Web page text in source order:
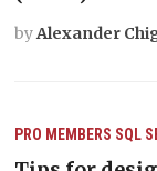
byAlexander
PRO MEMBERS SQL